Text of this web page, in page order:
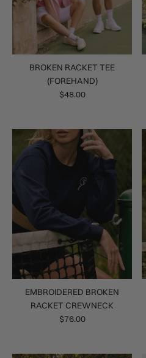
BROKEN RACKET TEE
(FOREHAND)
$48.00
EMBROIDERED BROKEN
RACKET CREWNECK
$76.00